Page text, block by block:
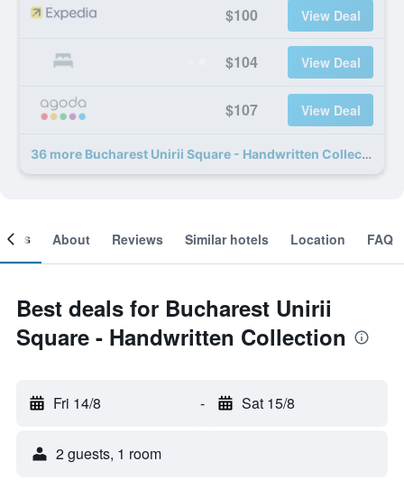
$100 View Deal
$104 View Deal
$107 View Deal
36 more Bucharest Unirii Square - Handwritten Collection deals
About Reviews Similar hotels Location FAQ
Best deals for Bucharest Unirii
Square - Handwritten Collection
Fri 14/8 - Sat 15/8
2 guests, 1 room